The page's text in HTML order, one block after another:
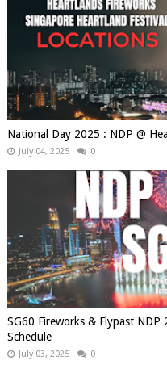
National Day 2025 : NDP @
July 04, 2025 0
SG60 Fireworks & Flypast NDP
Schedule
July 03, 2025 0